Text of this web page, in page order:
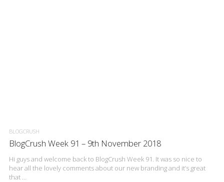
BLOGCRUSH
BlogCrush Week 91 – 9th November 2018
Hi guys and welcome back to BlogCrush Week 91. It was so nice to
hear all the lovely comments about our new branding and it’s great
that …